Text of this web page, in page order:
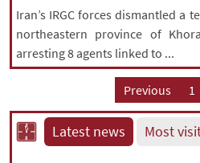
Iran’s IRGC forces dismantled a
northeastern province of
arresting 8 agents linked to ...
Previous 1
Latest news Most